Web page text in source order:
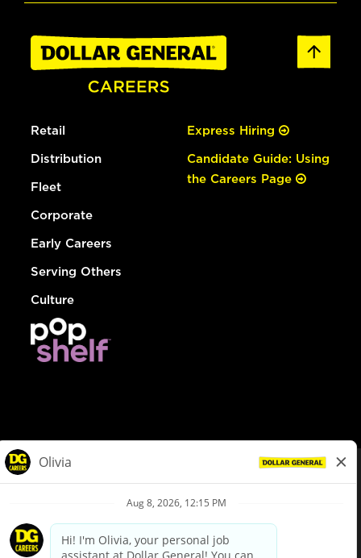
Retail
Distribution
Fleet
Corporate
Early Careers
Serving Others
Culture
Express Hiring
Candidate Guide: Using
the Careers Page
Privacy Policy
Your Privacy Choices
California Employee and Third Party Privacy Policy